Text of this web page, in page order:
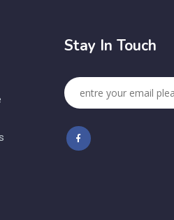
Stay In Touch